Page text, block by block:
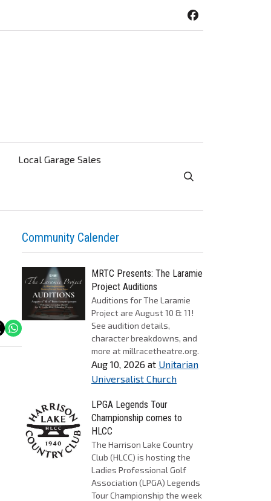
Local Garage Sales
Toggle Search
Community Calender
MRTC Presents: The Laramie
Project Auditions
Auditions for The Laramie
Project are August 10 & 11!
See audition details,
character breakdowns, and
more at millracetheatre.org.
Aug 10, 2026 at Unitarian
Universalist Church
LPGA Legends Tour
Championship comes to
HLCC
The Harrison Lake Country
Club (HLCC) is hosting the
Ladies Professional Golf
Association (LPGA) Legends
Tour Championship the week